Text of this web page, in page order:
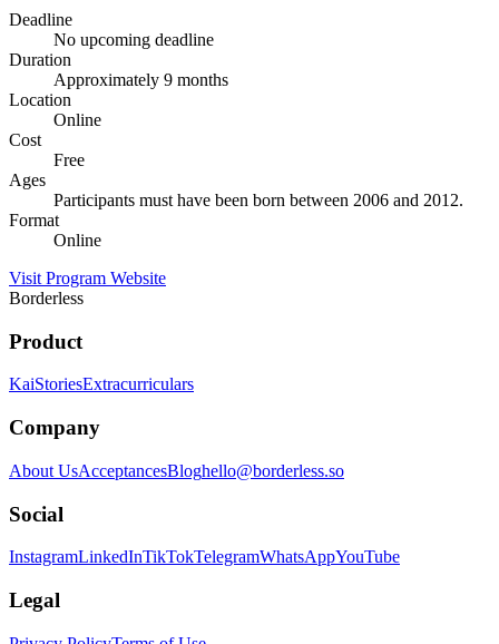
Deadline
No upcoming deadline
Duration
Approximately 9 months
Location
Online
Cost
Free
Ages
Participants must have been born between 2006 and 2012.
Format
Online
Visit Program Website
Borderless
Product
KaiStoriesExtracurriculars
Company
About UsAcceptancesBloghello@borderless.so
Social
InstagramLinkedInTikTokTelegramWhatsAppYouTube
Legal